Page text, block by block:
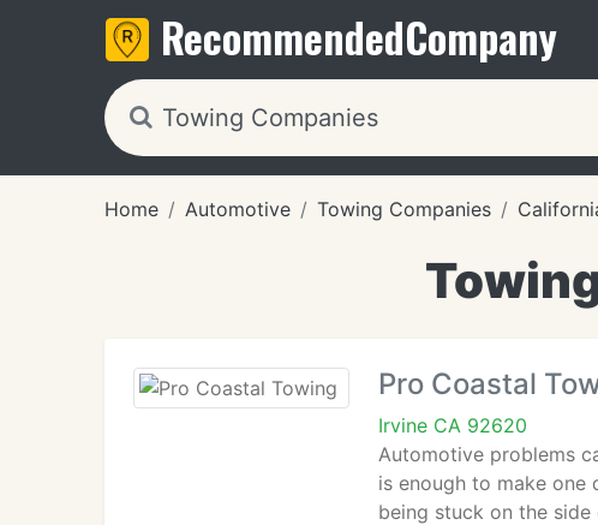
RecommendedCompany
Home Automotive Towing Companies
Pro Coastal
Irvine CA 92620
Automotive problems
is enough to make one
being stuck on the